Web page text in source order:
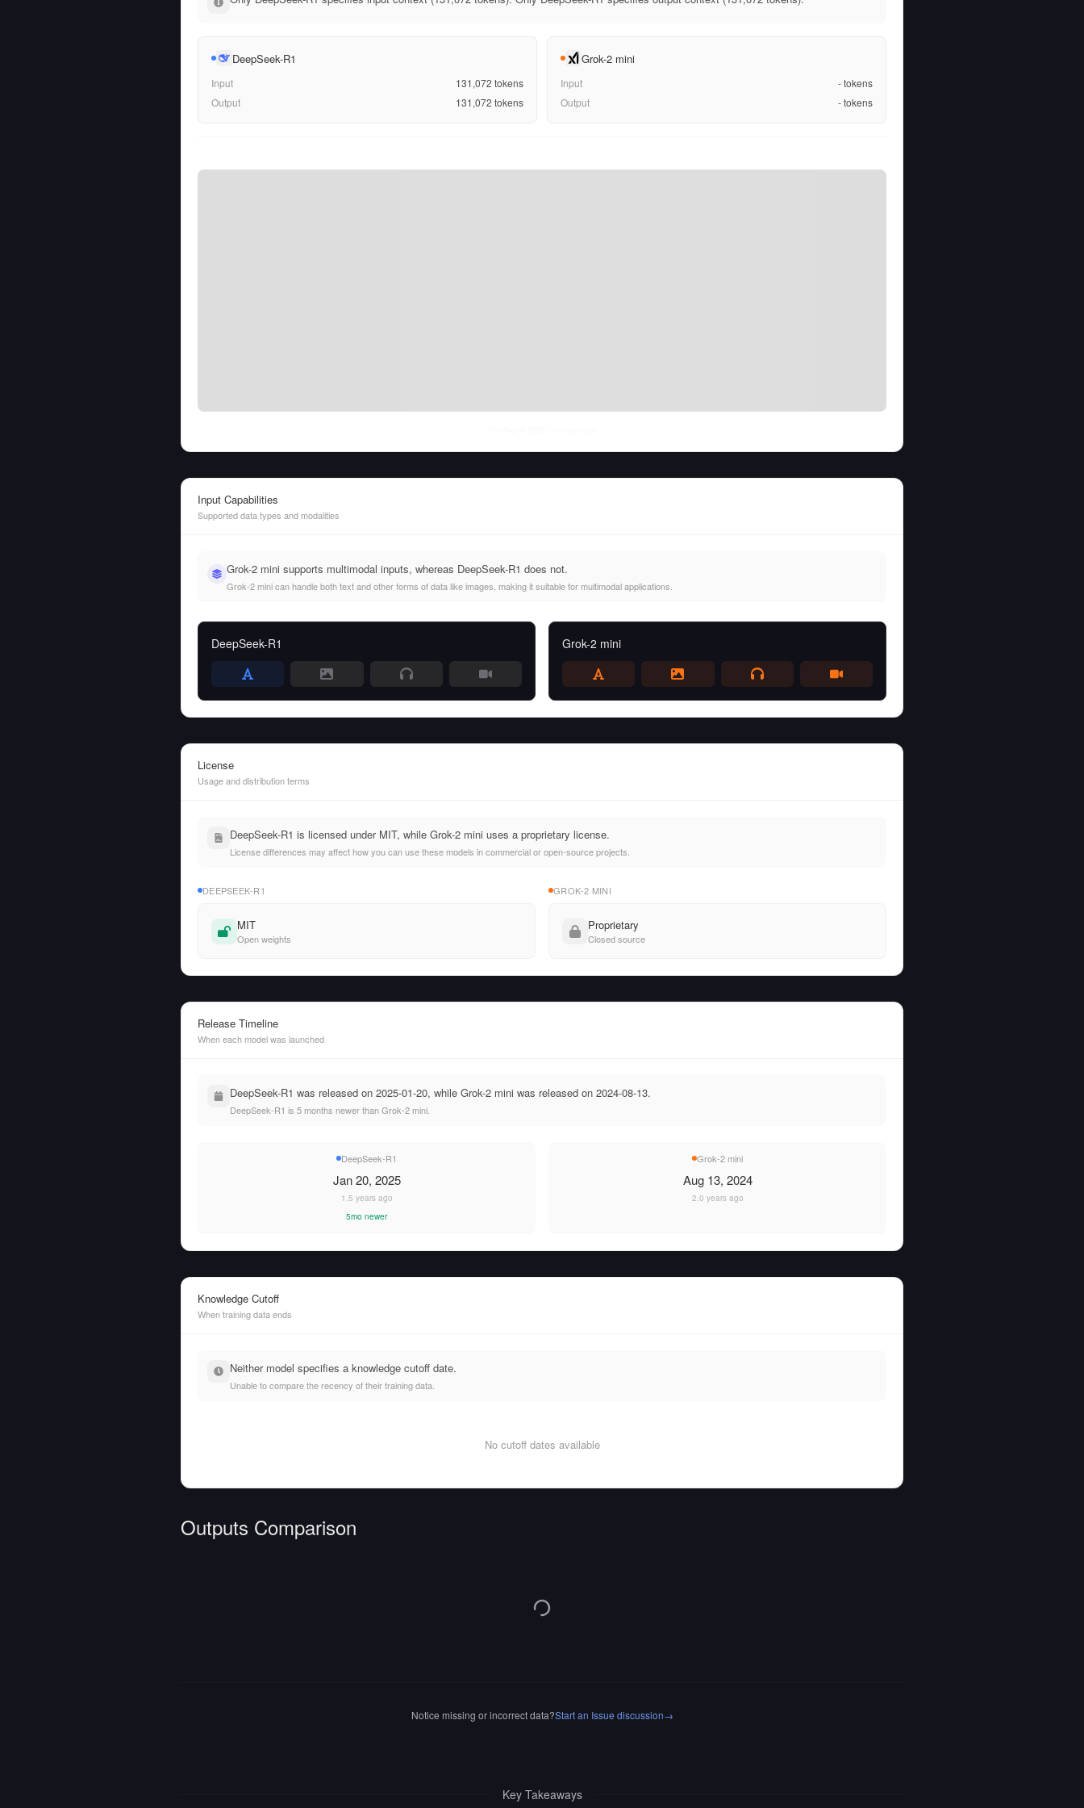
DeepSeek-R1
Input 131,072 tokens
Output
131,072 tokens
Grok-2 mini
Input -tokens
Output
-tokens
Input Capabilities
Supported data types and modalities
Grok-2 mini supports multimodal inputs, whereas DeepSeek-R1 does not.
Grok-2 mini can handle both text and other forms of data like images, making it suitable for multimodal applications.
DeepSeek-R1 Grok-2 mini
License
Usage and distribution terms
DeepSeek-R1 is licensed under MIT, while Grok-2 mini uses a proprietary license.
License differences may affect how you can use these models in commercial or open-source projects.
DEEPSEEK-R1
MIT
Open weights
GROK-2 MINI
Proprietary
Closed source
Release Timeline
When each model was launched
DeepSeek-R1 was released on 2025-01-20, while Grok-2 mini was released on 2024-08-13.
DeepSeek-R1 is 5 months newer than Grok-2 mini.
DeepSeek-R1
Jan 20, 2025
1.5 years ago
5mo newer
Grok-2 mini
Aug 13, 2024
2.0 years ago
Knowledge Cutoff
When training data ends
Neither model specifies a knowledge cutoff date.
Unable to compare the recency of their training data.
No cutoff dates available
Outputs Comparison
Notice missing or incorrect data?Start an Issue discussion→
Key Takeaways